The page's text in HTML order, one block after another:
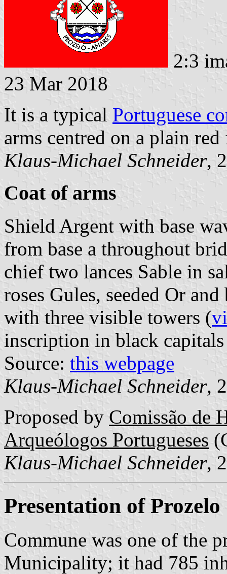
2:3
23 Mar 2018
It is a typical Portuguese
arms centred on a plain
Klaus-Michael Schneider,
Coat of arms
Shield Argent with base
from base a throughout
chief two lances Sable in
roses Gules, seeded Or
with three visible towers (
inscription in black
Source: this webpage
Klaus-Michael Schneider,
Proposed by Comissão de
Arqueólogos Portugueses
Klaus-Michael Schneider,
Presentation of Prozelo
Commune was one of the
Municipality; it had 785